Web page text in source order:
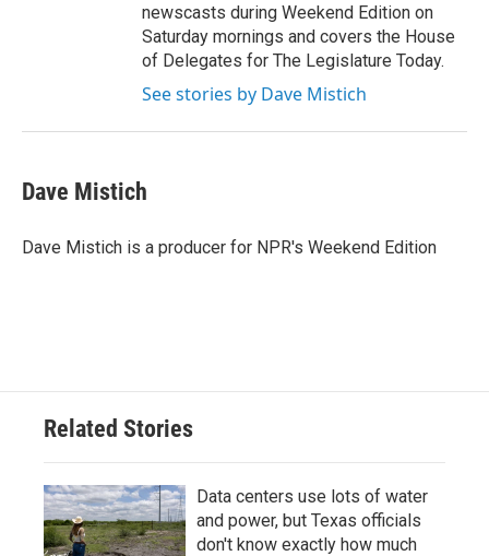
newscasts during Weekend Edition on
Saturday mornings and covers the House
of Delegates for The Legislature Today.
See stories by Dave Mistich
Dave Mistich
Dave Mistich is a producer for NPR's Weekend Edition
Related Stories
Data centers use lots of water
and power, but Texas officials
don't know exactly how much